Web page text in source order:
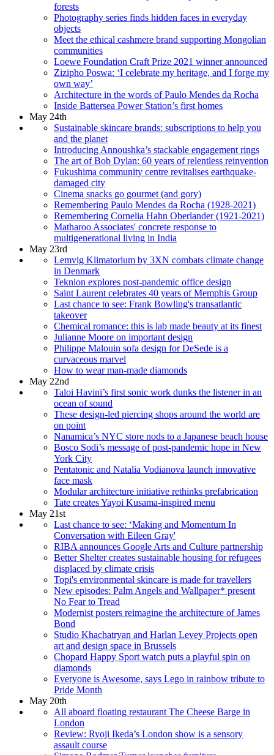
forests
Photography series finds hidden faces in everyday
objects
Meet the ethical cashmere brand supporting Mongolian
communities
Loewe Foundation Craft Prize 2021 winner announced
Zizipho Poswa: ‘I celebrate my heritage, and I forge my
own way’
Architecture in the words of Paulo Mendes da Rocha
Inside Battersea Power Station’s first homes
May 24th
Sustainable skincare brands: subscriptions to help you
and the planet
Introducing Annoushka’s stackable engagement rings
The art of Bob Dylan: 60 years of relentless reinvention
Fukushima community centre revitalises earthquake-
damaged city
Cinema snacks go gourmet (and gory)
Remembering Paulo Mendes da Rocha (1928-2021)
Remembering Cornelia Hahn Oberlander (1921-2021)
Matharoo Associates' concrete response to
multigenerational living in India
May 23rd
Lemvig Klimatorium by 3XN combats climate change
in Denmark
Teknion explores post-pandemic office design
Saint Laurent celebrates 40 years of Memphis Group
Last chance to see: Frank Bowling's transatlantic
takeover
Chemical romance: this is lab made beauty at its finest
Julianne Moore on important design
Philippe Malouin sofa design for DeSede is a
curvaceous marvel
How to wear man-made diamonds
May 22nd
Taloi Havini’s first sonic work dunks the listener in an
ocean of sound
These design-led piercing shops around the world are
on point
Nanamica’s NYC store nods to a Japanese beach house
Bosco Sodi’s message of post-pandemic hope in New
York City
Pentatonic and Natalia Vodianova launch innovative
face mask
Modular architecture initiative rethinks prefabrication
Tate creates Yayoi Kusama-inspired menu
May 21st
Last chance to see: ‘Making and Momentum In
Conversation with Eileen Gray'
RIBA announces Google Arts and Culture partnership
Better Shelter creates sustainable housing for refugees
displaced by climate crisis
Topi's environmental skincare is made for travellers
New episodes: Palm Angels and Wallpaper* present
No Fear to Tread
Modernist posters reimagine the architecture of James
Bond
Studio Khachatryan and Harlan Levey Projects open
art and design space in Brussels
Chopard Happy Sport watch puts a playful spin on
diamonds
Everyone is Awesome, says Lego in rainbow tribute to
Pride Month
May 20th
All aboard floating restaurant The Cheese Barge in
London
Review: Ryoji Ikeda’s London show is a sensory
assault course